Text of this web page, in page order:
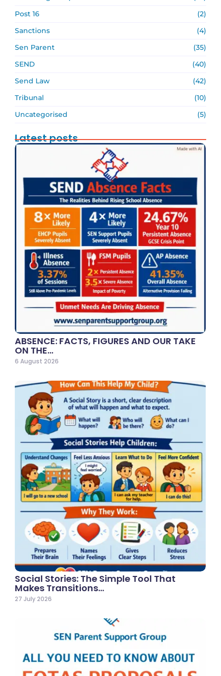
Post 16
(2)
Sanctions
(4)
Sen Parent
(35)
SEND
(40)
Send Law
(42)
Tribunal
(10)
Uncategorised
(5)
Latest posts
ABSENCE: FACTS, FIGURES AND OUR TAKE
ON THE…
6 August 2026
Social Stories: The Simple Tool That
Makes Transitions…
27 July 2026